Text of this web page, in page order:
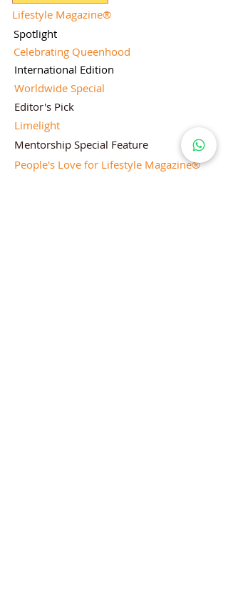
Lifestyle Magazine®
Spotlight
Celebrating Queenhood
International Edition
Worldwide Special
Editor's Pick
Limelight
Mentorship Special Feature
People's Love for Lifestyle Magazine®